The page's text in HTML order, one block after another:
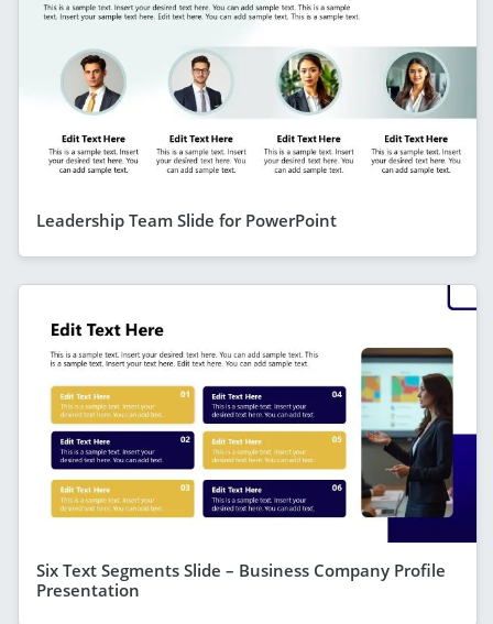
Leadership Team Slide for PowerPoint
Six Text Segments Slide – Business Company Profile
Presentation